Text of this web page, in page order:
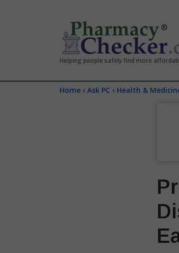
Helping people safely find more
Home ‹ Ask PC ‹ Health &